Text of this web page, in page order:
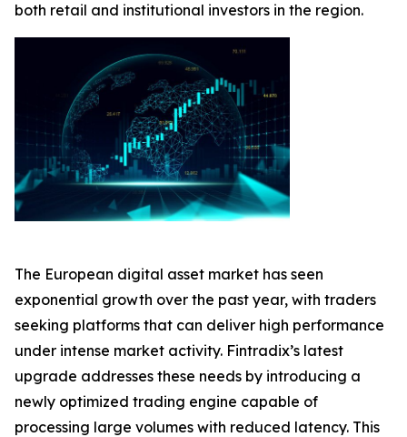
both retail and institutional investors in the region.
The European digital asset market has seen
exponential growth over the past year, with traders
seeking platforms that can deliver high performance
under intense market activity. Fintradix’s latest
upgrade addresses these needs by introducing a
newly optimized trading engine capable of
processing large volumes with reduced latency. This